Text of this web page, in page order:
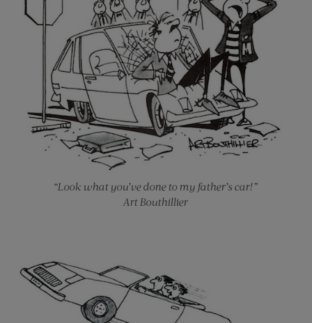
“Look what you’ve done to my father’s car!”
Art Bouthillier